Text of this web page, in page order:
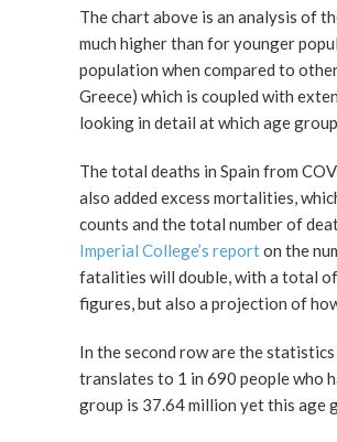
The chart above is an analysis of
much higher than for younger
population when compared to
Greece) which is coupled with
looking in detail at which age
The total deaths in Spain from
also added excess mortalities,
counts and the total number of
Imperial College’s reporton the
fatalities will double, with a total
figures, but also a projection of
In the second row are the
translates to 1 in 690 people who
group is 37.64 million yet this age